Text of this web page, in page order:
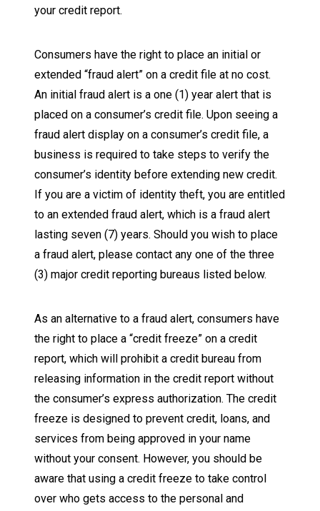
your credit report.
Consumers have the right to place an initial or
extended “fraud alert” on a credit file at no cost.
An initial fraud alert is a one (1) year alert that is
placed on a consumer’s credit file. Upon seeing a
fraud alert display on a consumer’s credit file, a
business is required to take steps to verify the
consumer’s identity before extending new credit.
If you are a victim of identity theft, you are entitled
to an extended fraud alert, which is a fraud alert
lasting seven (7) years. Should you wish to place
a fraud alert, please contact any one of the three
(3) major credit reporting bureaus listed below.
As an alternative to a fraud alert, consumers have
the right to place a “credit freeze” on a credit
report, which will prohibit a credit bureau from
releasing information in the credit report without
the consumer’s express authorization. The credit
freeze is designed to prevent credit, loans, and
services from being approved in your name
without your consent. However, you should be
aware that using a credit freeze to take control
over who gets access to the personal and